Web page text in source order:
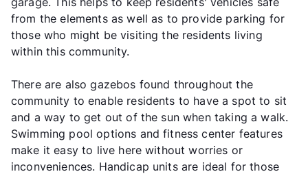
from the elements as well as to provide parking for
those who might be visiting the residents living
within this community.
There are also gazebos found throughout the
community to enable residents to have a spot to sit
and a way to get out of the sun when taking a walk.
Swimming pool options and fitness center features
make it easy to live here without worries or
inconveniences. Handicap units are ideal for those